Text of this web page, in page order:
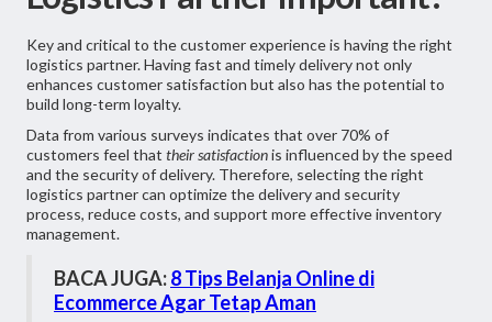
Key and critical to the customer experience is having the right
logistics partner. Having fast and timely delivery not only
enhances customer satisfaction but also has the potential to
build long-term loyalty.
Data from various surveys indicates that over 70% of
customers feel that their satisfactionis influenced by the speed
and the security of delivery. Therefore, selecting the right
logistics partner can optimize the delivery and security
process, reduce costs, and support more effective inventory
management.
BACA JUGA:8 Tips Belanja Online di
Ecommerce Agar Tetap Aman